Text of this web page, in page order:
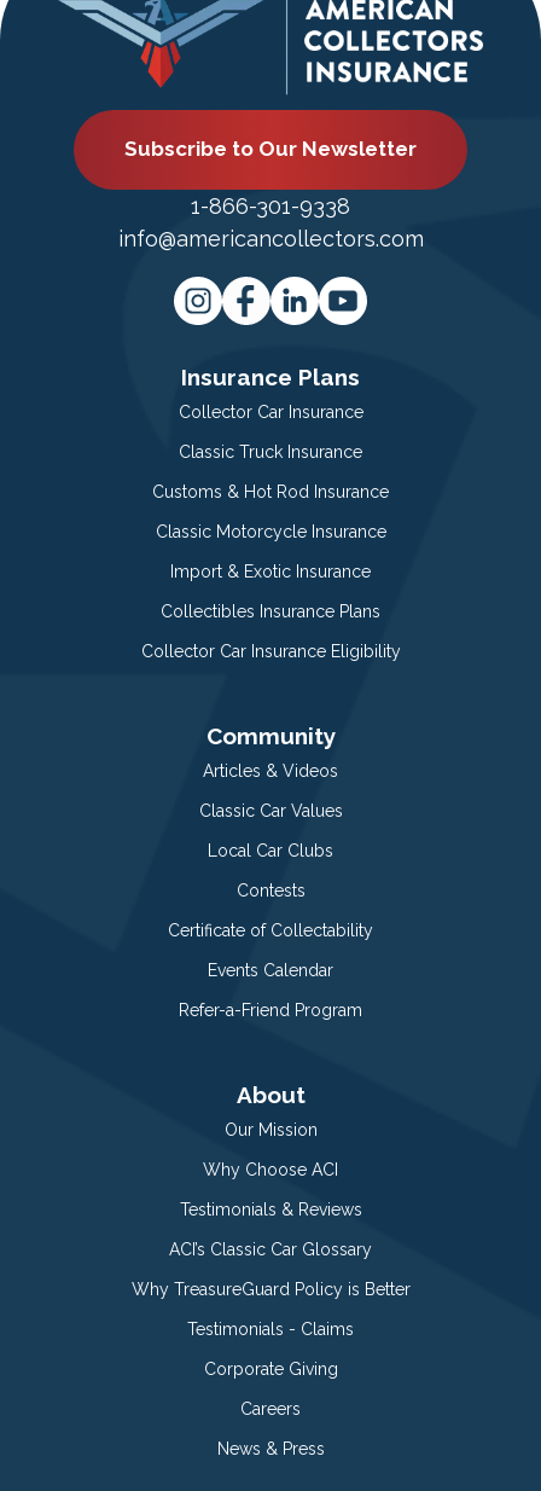
Subscribe to Our Newsletter
1-866-301-9338
info@americancollectors.com
Insurance Plans
Collector Car Insurance
Classic Truck Insurance
Customs & Hot Rod Insurance
Classic Motorcycle Insurance
Import & Exotic Insurance
Collectibles Insurance Plans
Collector Car Insurance Eligibility
Community
Articles & Videos
Classic Car Values
Local Car Clubs
Contests
Certificate of Collectability
Events Calendar
Refer-a-Friend Program
About
Our Mission
Why Choose ACI
Testimonials & Reviews
ACI’s Classic Car Glossary
Why TreasureGuard Policy is Better
Testimonials - Claims
Corporate Giving
Careers
News & Press